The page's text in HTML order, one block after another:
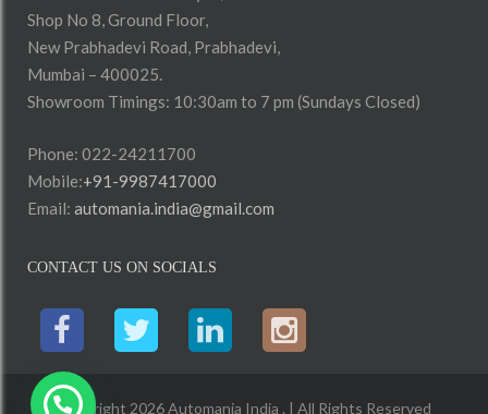
Shop No 8, Ground Floor,
New Prabhadevi Road, Prabhadevi,
Mumbai – 400025.
Showroom Timings: 10:30am to 7 pm (Sundays Closed)
Phone: 022-24211700
Mobile:+91-9987417000
Email: automania.india@gmail.com
CONTACT US ON SOCIALS
Copyright 2026 Automania India . | All Rights Reserved